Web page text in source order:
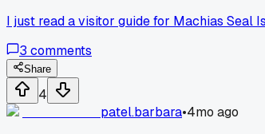
I just read a visitor guide for Machias Seal
3 comments
Share
4
patel.barbara•4mo ago